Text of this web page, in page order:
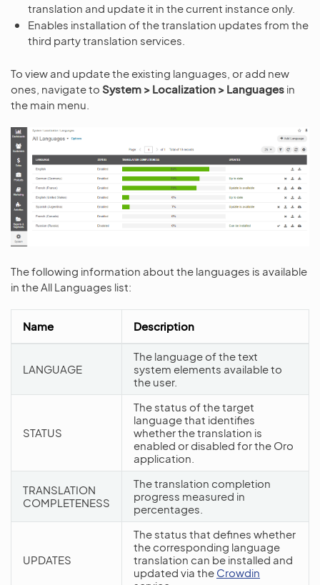
translation and update it in the current instance only.
Enables installation of the translation updates from the
third party translation services.
To view and update the existing languages, or add new
ones, navigate to System > Localization > Languages in
the main menu.
The following information about the languages is available
in the All Languages list:
Name Description
LANGUAGE
The language of the text
system elements available to
the user.
STATUS
The status of the target
language that identifies
whether the translation is
enabled or disabled for the Oro
application.
TRANSLATION
COMPLETENESS
The translation completion
progress measured in
percentages.
UPDATES
The status that defines whether
the corresponding language
translation can be installed and
updated via the Crowdin